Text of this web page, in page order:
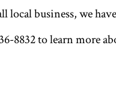
local business, we
8832 to learn more